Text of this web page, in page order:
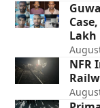
Lakh
NFR